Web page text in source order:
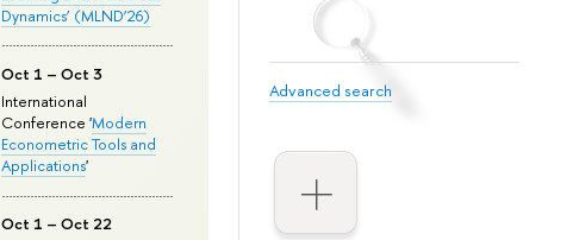
Advanced search
Dynamics’ (MLND’26)
Oct 1 – Oct 3
International
Conference 'Modern
Econometric Tools and
Applications'
Oct 1 – Oct 22